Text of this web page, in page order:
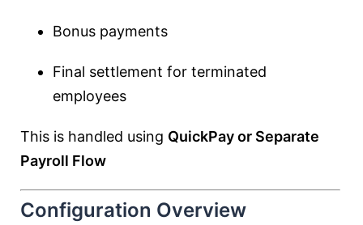
Bonus payments
Final settlement for terminated
employees
This is handled using QuickPay or Separate
Payroll Flow
Configuration Overview